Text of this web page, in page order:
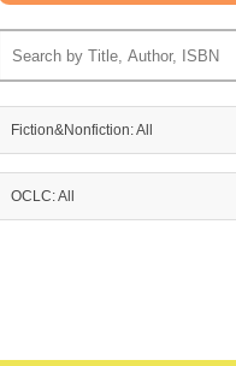
Fiction&Nonfiction: All
OCLC: All